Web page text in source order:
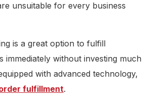
unsuitable for every business
is a great option to fulfill
immediately without investing much
with advanced technology,
fulfillment.